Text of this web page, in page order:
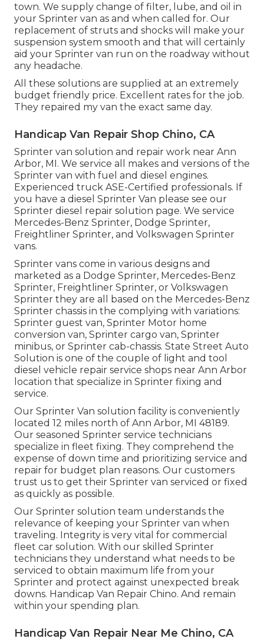
town. We supply change of filter, lube, and oil in
your Sprinter van as and when called for. Our
replacement of struts and shocks will make your
suspension system smooth and that will certainly
aid your Sprinter van run on the roadway without
any headache.
All these solutions are supplied at an extremely
budget friendly price. Excellent rates for the job.
They repaired my van the exact same day.
Handicap Van Repair Shop Chino, CA
Sprinter van solution and repair work near Ann
Arbor, MI. We service all makes and versions of the
Sprinter van with fuel and diesel engines.
Experienced truck ASE-Certified professionals. If
you have a diesel Sprinter Van please see our
Sprinter diesel repair solution page. We service
Mercedes-Benz Sprinter, Dodge Sprinter,
Freightliner Sprinter, and Volkswagen Sprinter
vans.
Sprinter vans come in various designs and
marketed as a Dodge Sprinter, Mercedes-Benz
Sprinter, Freightliner Sprinter, or Volkswagen
Sprinter they are all based on the Mercedes-Benz
Sprinter chassis in the complying with variations:
Sprinter guest van, Sprinter Motor home
conversion van, Sprinter cargo van, Sprinter
minibus, or Sprinter cab-chassis. State Street Auto
Solution is one of the couple of light and tool
diesel vehicle repair service shops near Ann Arbor
location that specialize in Sprinter fixing and
service.
Our Sprinter Van solution facility is conveniently
located 12 miles north of Ann Arbor, MI 48189.
Our seasoned Sprinter service technicians
specialize in fleet fixing. They comprehend the
expense of down time and prioritizing service and
repair for budget plan reasons. Our customers
trust us to get their Sprinter van serviced or fixed
as quickly as possible.
Our Sprinter solution team understands the
relevance of keeping your Sprinter van when
traveling. Integrity is very vital for commercial
fleet car solution. With our skilled Sprinter
technicians they understand what needs to be
serviced to obtain maximum life from your
Sprinter and protect against unexpected break
downs. Handicap Van Repair Chino. And remain
within your spending plan.
Handicap Van Repair Near Me Chino, CA